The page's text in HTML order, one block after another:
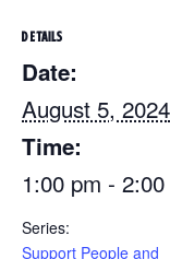
DETAILS
Date:
August 5, 2024
Time:
1:00 pm -
Series:
Support People and